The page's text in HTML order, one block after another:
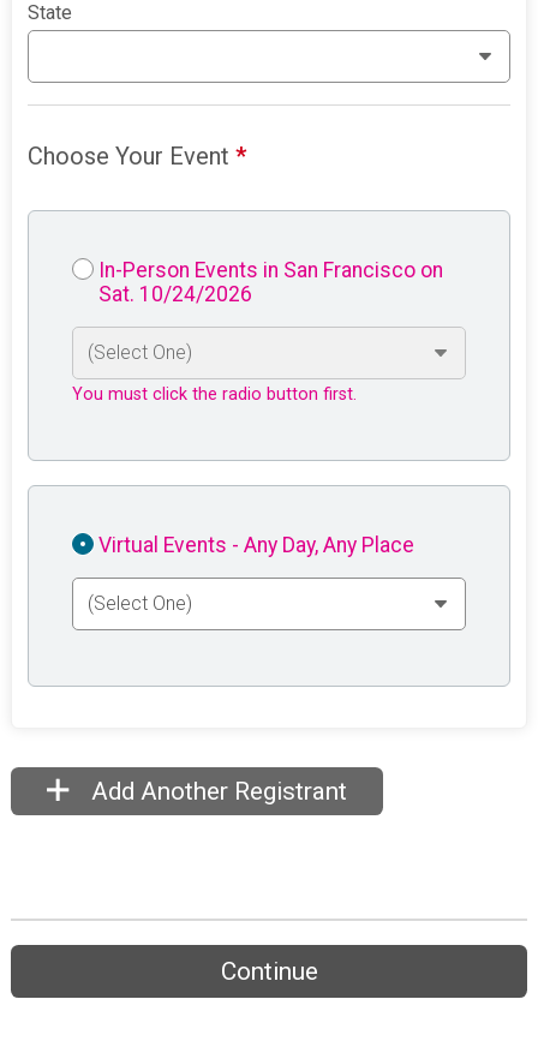
State
Choose Your Event*
In-Person Events in San Francisco on
Sat. 10/24/2026
You must click the radio button first.
Virtual Events - Any Day, Any Place
Add Another Registrant
Continue